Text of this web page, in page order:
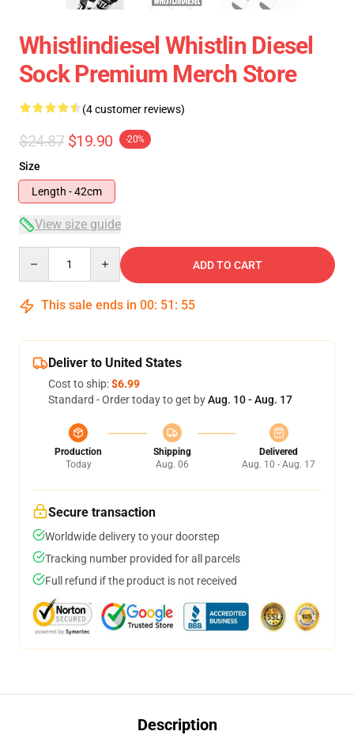
Whistlindiesel Whistlin Diesel
Sock Premium Merch Store
(4 customer reviews)
$24.87 $19.90 -20%
Size
Length - 42cm
View size guide
ADD TO CART
This sale ends in 00: 51 : 54
Deliver to United States
Cost to ship:$6.99
Standard - Order today to get byAug. 10 - Aug. 17
Production
Today
Shipping
Aug. 06
Delivered
Aug. 10 - Aug. 17
Secure transaction
Worldwide delivery to your doorstep
Tracking number provided for all parcels
Full refund if the product is not received
Description